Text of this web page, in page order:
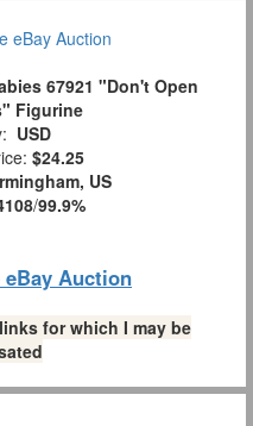
67921 "Don't Open
Figurine
USD
$24.25
US
/99.9%
Auction
for which I may be